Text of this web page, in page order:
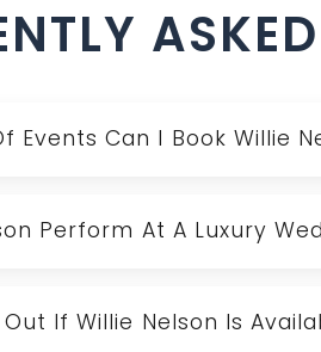
Events Can I Book Willie
Perform At A Luxury
Out If Willie Nelson Is